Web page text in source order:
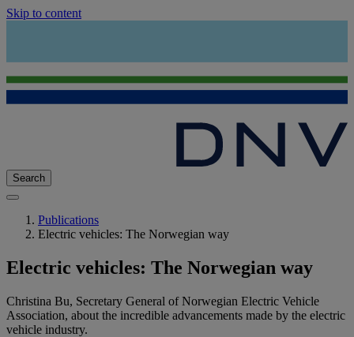
Skip to content
Search
Publications
Electric vehicles: The Norwegian way
Electric vehicles: The Norwegian way
Christina Bu, Secretary General of Norwegian Electric Vehicle
Association, about the incredible advancements made by the electric
vehicle industry.